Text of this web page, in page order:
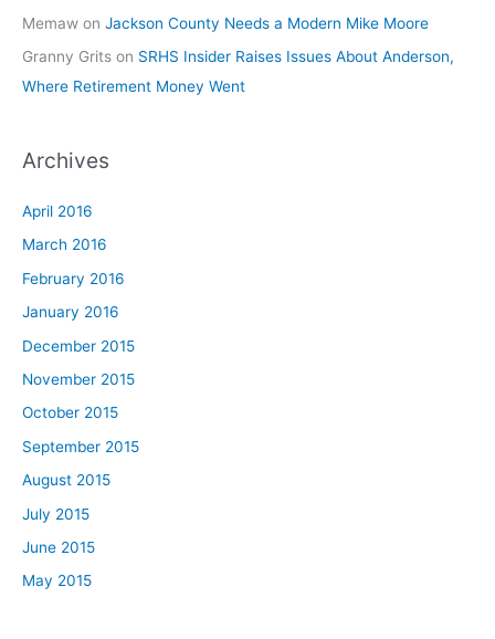
Memaw on Jackson County Needs a Modern Mike Moore
Granny Grits on SRHS Insider Raises Issues About Anderson,
Where Retirement Money Went
Archives
April 2016
March 2016
February 2016
January 2016
December 2015
November 2015
October 2015
September 2015
August 2015
July 2015
June 2015
May 2015